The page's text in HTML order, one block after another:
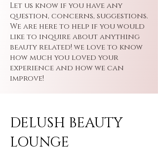
Let us know if you have any
question, concerns, suggestions.
We are here to help if you would
like to inquire about anything
beauty related! we love to know
how much you loved your
experience and how we can
improve!
DELUSH BEAUTY
LOUNGE